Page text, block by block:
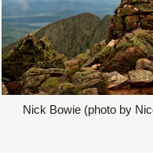
Nick Bowie (photo by